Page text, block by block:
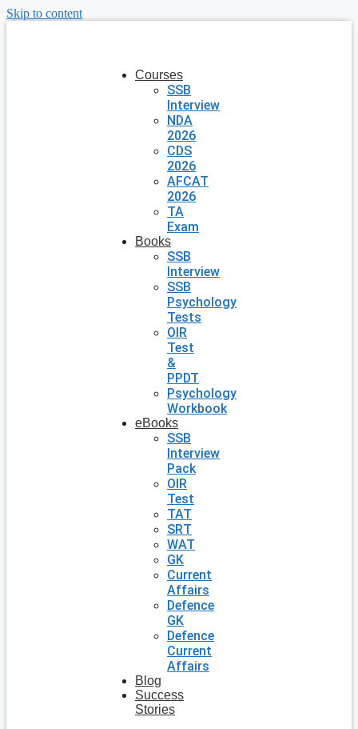
Skip to content
Courses
SSB
Interview
NDA
2026
CDS
2026
AFCAT
2026
TA
Exam
Books
SSB
Interview
SSB
Psychology
Tests
OIR
Test
&
PPDT
Psychology
Workbook
eBooks
SSB
Interview
Pack
OIR
Test
TAT
SRT
WAT
GK
Current
Affairs
Defence
GK
Defence
Current
Affairs
Blog
Success
Stories